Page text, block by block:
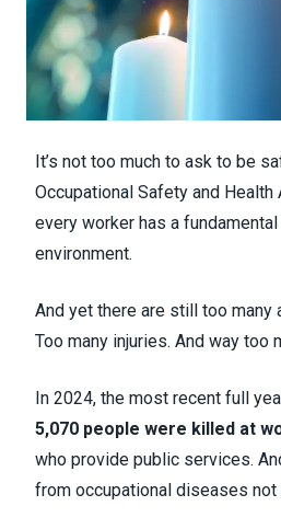
It’s not too much to ask to be
Occupational Safety and
every worker has a
environment.
And yet there are still too many
Too many injuries. And way too
In 2024, the most recent full
5,070 people were killed at
who provide public services.
from occupational diseases not